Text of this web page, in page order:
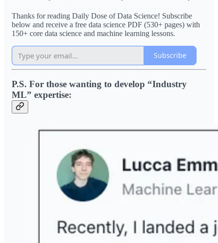
Thanks for reading Daily Dose of Data Science! Subscribe
below and receive a free data science PDF (530+ pages) with
150+ core data science and machine learning lessons.
Subscribe
P.S. For those wanting to develop “Industry
ML” expertise: